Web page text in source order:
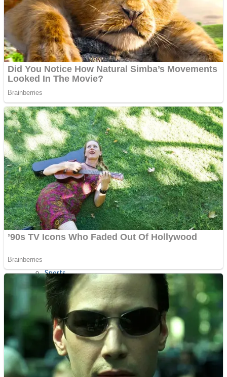
Jigsaw
Other
Puzzles
Shooting
Sports
Strategy
Shooting
Sports
Strategy
Snake Ball 3D
Color Maze Puzzle – Fun & Run 3D Game
Draw and Park
Super Cute Soccer – Soccer and Football